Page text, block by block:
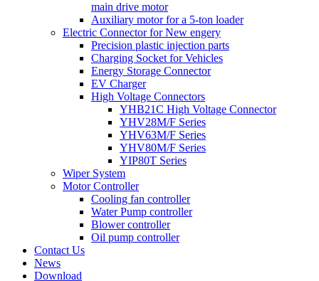
main drive motor
Auxiliary motor for a 5-ton loader
Electric Connector for New engery
Precision plastic injection parts
Charging Socket for Vehicles
Energy Storage Connector
EV Charger
High Voltage Connectors
YHB21C High Voltage Connector
YHV28M/F Series
YHV63M/F Series
YHV80M/F Series
YIP80T Series
Wiper System
Motor Controller
Cooling fan controller
Water Pump controller
Blower controller
Oil pump controller
Contact Us
News
Download